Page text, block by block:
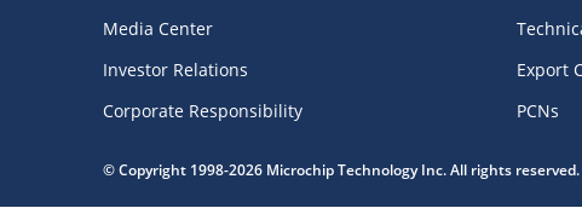
Media Center
Investor Relations
Corporate Responsibility
Export
PCNs
© Copyright 1998-2026 Microchip Technology Inc. All rights